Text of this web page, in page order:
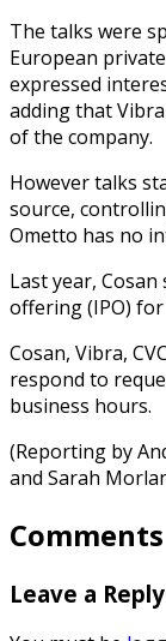
The talks were
European
expressed
adding that
of the company.
However talks
source,
Ometto has no
Last year,
offering (IPO)
Cosan, Vibra,
respond to
business hours.
(Reporting by
and Sarah
Comments
Leave a Reply